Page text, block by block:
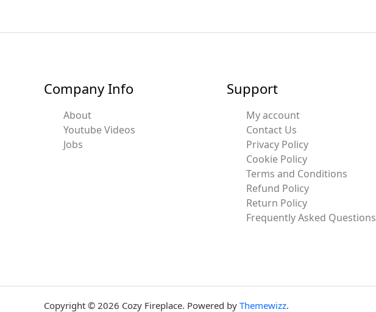
Company Info
About
Youtube Videos
Jobs
Support
My account
Contact Us
Privacy Policy
Cookie Policy
Terms and Conditions
Refund Policy
Return Policy
Frequently Asked Questions
Copyright © 2026 Cozy Fireplace. Powered by Themewizz.